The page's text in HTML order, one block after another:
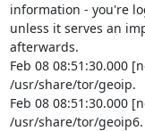
information - you're
unless it serves an
afterwards.
Feb 08 08:51:30.000
/usr/share/tor/geoip.
Feb 08 08:51:30.000
/usr/share/tor/geoip6.